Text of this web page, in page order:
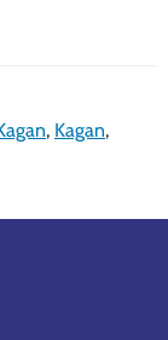
, Kagan,